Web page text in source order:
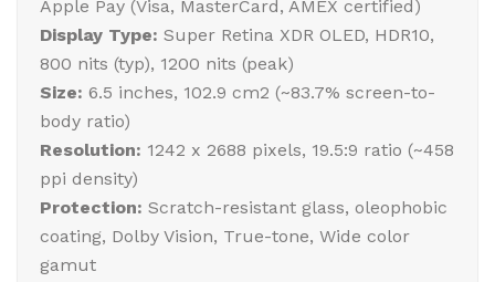
Apple Pay (Visa, MasterCard, AMEX certified)
Display Type: Super Retina XDR OLED, HDR10,
800 nits (typ), 1200 nits (peak)
Size: 6.5 inches, 102.9 cm2 (~83.7% screen-to-
body ratio)
Resolution: 1242 x 2688 pixels, 19.5:9 ratio (~458
ppi density)
Protection: Scratch-resistant glass, oleophobic
coating, Dolby Vision, True-tone, Wide color
gamut